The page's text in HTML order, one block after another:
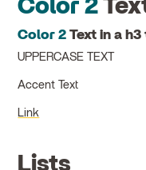
Color 2
Color 2Text in a h3
UPPERCASE TEXT
Accent Text
Link
Lists